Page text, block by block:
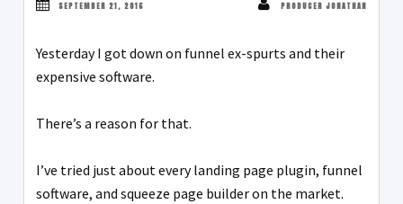
SEPTEMBER 21, 2016 PRODUCER JONATHAN
Yesterday I got down on funnel ex-spurts and their
expensive software.
There’s a reason for that.
I’ve tried just about every landing page plugin, funnel
software, and squeeze page builder on the market.